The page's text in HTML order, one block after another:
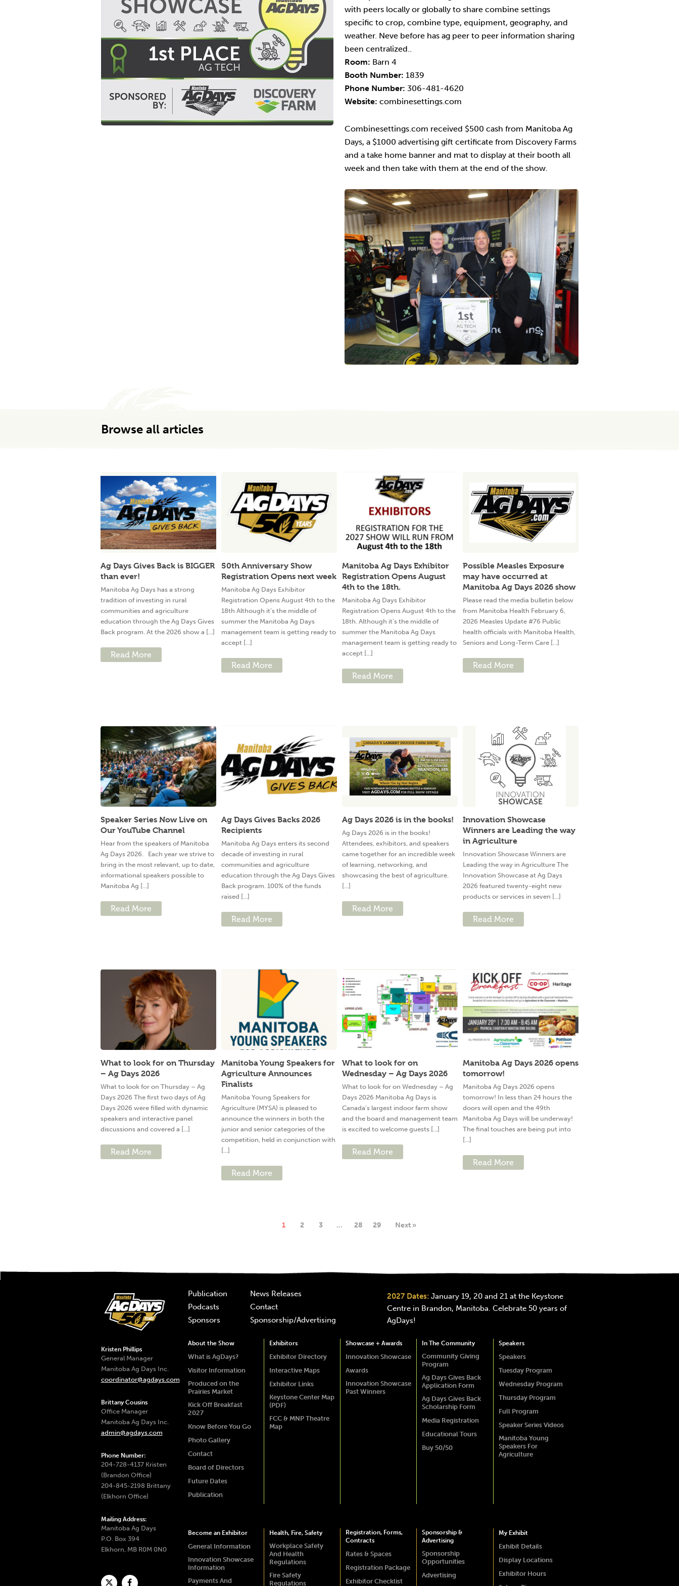
with peers locally or globally to share combine settings
specific to crop, combine type, equipment, geography, and
weather. Neve before has ag peer to peer information sharing
been centralized..
Room: Barn 4
Booth Number: 1839
Phone Number: 306-481-4620
Website: combinesettings.com
Combinesettings.com received $500 cash from Manitoba Ag
Days, a $1000 advertising gift certificate from Discovery Farms
and a take home banner and mat to display at their booth all
week and then take with them at the end of the show.
Browse all articles
Ag Days Gives Back is BIGGER
than ever!
Manitoba Ag Days has a strong
tradition of investing in rural
communities and agriculture
education through the Ag Days Gives
Back program. At the 2026 show a [...]
Read More
50th Anniversary Show
Registration Opens next week
Manitoba Ag Days Exhibitor
Registration Opens August 4th to the
18th Although it’s the middle of
summer the Manitoba Ag Days
management team is getting ready to
accept [...]
Read More
Manitoba Ag Days Exhibitor
Registration Opens August
4th to the 18th.
Manitoba Ag Days Exhibitor
Registration Opens August 4th to the
18th. Although it’s the middle of
summer the Manitoba Ag Days
management team is getting ready to
accept [...]
Read More
Possible Measles Exposure
may have occurred at
Manitoba Ag Days 2026 show
Please read the media bulletin below
from Manitoba Health February 6,
2026 Measles Update #76 Public
health officials with Manitoba Health,
Seniors and Long-Term Care [...]
Read More
Speaker Series Now Live on
Our YouTube Channel
Hear from the speakers of Manitoba
Ag Days 2026. Each year we strive to
bring in the most relevant, up to date,
informational speakers possible to
Manitoba Ag [...]
Read More
Ag Days Gives Backs 2026
Recipients
Manitoba Ag Days enters its second
decade of investing in rural
communities and agriculture
education through the Ag Days Gives
Back program. 100% of the funds
raised [...]
Read More
Ag Days 2026 is in the books!
Ag Days 2026 is in the books!
Attendees, exhibitors, and speakers
came together for an incredible week
of learning, networking, and
showcasing the best of agriculture.
[...]
Read More
Innovation Showcase
Winners are Leading the way
in Agriculture
Innovation Showcase Winners are
Leading the way in Agriculture The
Innovation Showcase at Ag Days
2026 featured twenty-eight new
products or services in seven [...]
Read More
What to look for on Thursday
– Ag Days 2026
What to look for on Thursday – Ag
Days 2026 The first two days of Ag
Days 2026 were filled with dynamic
speakers and interactive panel
discussions and covered a [...]
Read More
Manitoba Young Speakers for
Agriculture Announces
Finalists
Manitoba Young Speakers for
Agriculture (MYSA) is pleased to
announce the winners in both the
junior and senior categories of the
competition, held in conjunction with
[...]
Read More
What to look for on
Wednesday – Ag Days 2026
What to look for on Wednesday – Ag
Days 2026 Manitoba Ag Days is
Canada’s largest indoor farm show
and the board and management team
is excited to welcome guests [...]
Read More
Manitoba Ag Days 2026 opens
tomorrow!
Manitoba Ag Days 2026 opens
tomorrow! In less than 24 hours the
doors will open and the 49th
Manitoba Ag Days will be underway!
The final touches are being put into
[...]
Read More
1 2 3 … 28 29 Next »
Kristen Phillips
General Manager
Manitoba Ag Days Inc.
coordinator@agdays.com
Brittany Cousins
Office Manager
Manitoba Ag Days Inc.
admin@agdays.com
Phone Number:
204-728-4137 Kristen
(Brandon Office)
204-845-2198 Brittany
(Elkhorn Office)
Mailing Address:
Manitoba Ag Days
P.O. Box 394
Elkhorn, MB R0M 0N0
Publication
Podcasts
Sponsors
News Releases
Contact
Sponsorship/Advertising
2027 Dates: January 19, 20 and 21 at the Keystone
Centre in Brandon, Manitoba. Celebrate 50 years of
AgDays!
About the Show
What is AgDays?
Visitor Information
Produced on the
Prairies Market
Kick Off Breakfast
2027
Know Before You Go
Photo Gallery
Contact
Board of Directors
Future Dates
Publication
Exhibitors
Exhibitor Directory
Interactive Maps
Exhibitor Links
Keystone Center Map
(PDF)
FCC & MNP Theatre
Map
Showcase + Awards
Innovation Showcase
Awards
Innovation Showcase
Past Winners
In The Community
Community Giving
Program
Ag Days Gives Back
Application Form
Ag Days Gives Back
Scholarship Form
Media Registration
Educational Tours
Buy 50/50
Speakers
Speakers
Tuesday Program
Wednesday Program
Thursday Program
Full Program
Speaker Series Videos
Manitoba Young
Speakers For
Agriculture
Become an Exhibitor
General Information
Innovation Showcase
Information
Payments And
Health, Fire, Safety
Workplace Safety
And Health
Regulations
Fire Safety
Regulations
Registration, Forms,
Contracts
Rates & Spaces
Registration Package
Exhibitor Checklist
Sponsorship &
Advertising
Sponsorship
Opportunities
Advertising
My Exhibit
Exhibit Details
Display Locations
Exhibitor Hours